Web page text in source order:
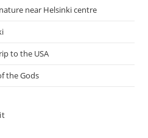
near Helsinki centre
to the USA
the Gods